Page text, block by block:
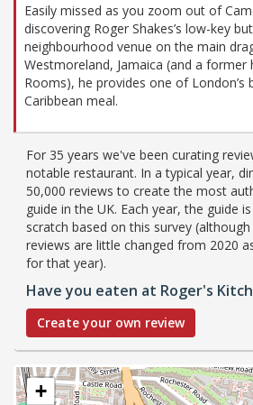
Easily missed as you zoom out of
discovering Roger Shakes’s low-key
neighbourhood venue on the main
Westmoreland, Jamaica (and a
Rooms), he provides one of
Caribbean meal.
For 35 years we've been curating
notable restaurant. In a typical year,
50,000 reviews to create the most
guide in the UK. Each year, the guide
scratch based on this survey
reviews are little changed from 2020
for that year).
Have you eaten at Roger's
Create your own review
+